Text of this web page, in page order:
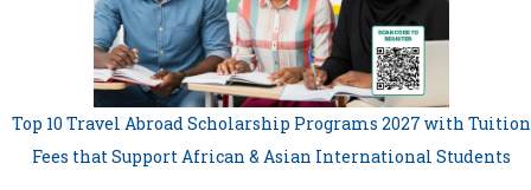
Top 10 Travel Abroad Scholarship Programs 2027 with Tuition
Fees that Support African & Asian International Students